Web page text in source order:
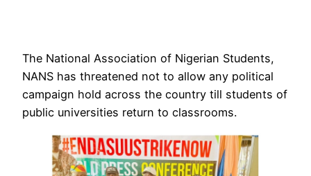
The National Association of Nigerian Students,
NANS has threatened not to allow any political
campaign hold across the country till students of
public universities return to classrooms.